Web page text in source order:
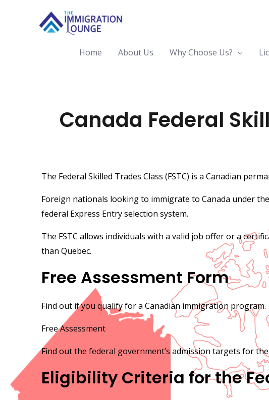
Home About Us Why Choose Us?
Canada Federal
The Federal Skilled Trades Class (FSTC) is a Canadian
Foreign nationals looking to immigrate to Canada under
federal Express Entry selection system.
The FSTC allows individuals with a valid job offer or a
than Quebec.
Free Assessment Form
Find out if you qualify for a Canadian immigration program.
Free Assessment
Find out the federal government’s admission targets for
Eligibility Criteria for the